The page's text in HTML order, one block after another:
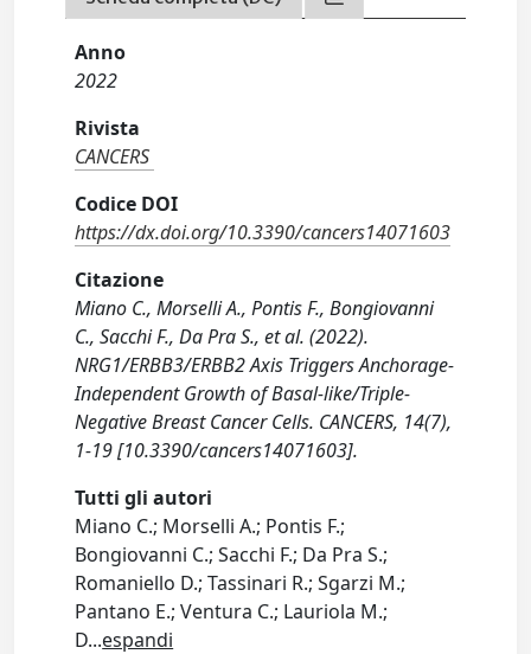
Anno
2022
Rivista
CANCERS
Codice DOI
https://dx.doi.org/10.3390/cancers14071603
Citazione
Miano C., Morselli A., Pontis F., Bongiovanni
C., Sacchi F., Da Pra S., et al. (2022).
NRG1/ERBB3/ERBB2 Axis Triggers Anchorage-
Independent Growth of Basal-like/Triple-
Negative Breast Cancer Cells. CANCERS, 14(7),
1-19 [10.3390/cancers14071603].
Tutti gli autori
Miano C.; Morselli A.; Pontis F.;
Bongiovanni C.; Sacchi F.; Da Pra S.;
Romaniello D.; Tassinari R.; Sgarzi M.;
Pantano E.; Ventura C.; Lauriola M.;
D...espandi